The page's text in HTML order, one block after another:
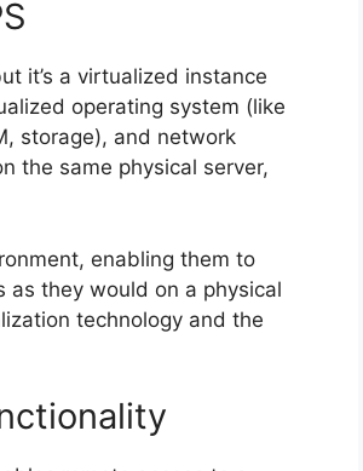
it’s a virtualized instance
operating system (like
storage), and network
the same physical server,
enabling them to
as they would on a physical
technology and the